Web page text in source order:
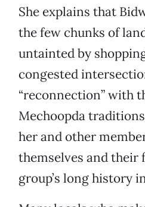
She explains that
the few chunks of
untainted by
congested
“reconnection” with
Mechoopda
her and other
themselves and their
group’s long history